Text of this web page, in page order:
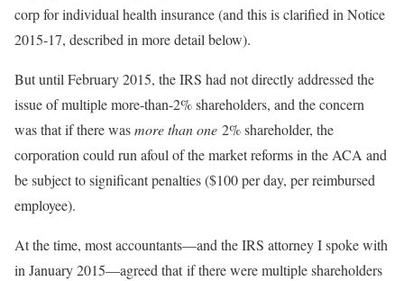
corp for individual health insurance (and this is clarified in Notice
2015-17, described in more detail below).
But until February 2015, the IRS had not directly addressed the
issue of multiple more-than-2% shareholders, and the concern
was that if there wasmore than one 2% shareholder, the
corporation could run afoul of the market reforms in the ACA and
be subject to significant penalties ($100 per day, per reimbursed
employee).
At the time, most accountants—and the IRS attorney I spoke with
in January 2015—agreed that if there were multiple shareholders